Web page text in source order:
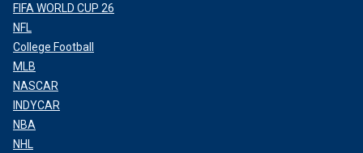
FIFA WORLD CUP 26
NFL
College Football
MLB
NASCAR
INDYCAR
NBA
NHL